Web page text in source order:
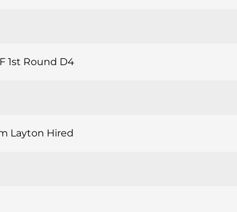
1st Round D4
Layton Hired